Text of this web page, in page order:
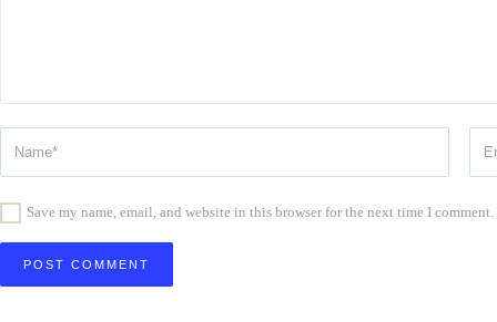
Save my name, email, and website in this browser for the next time I comment.